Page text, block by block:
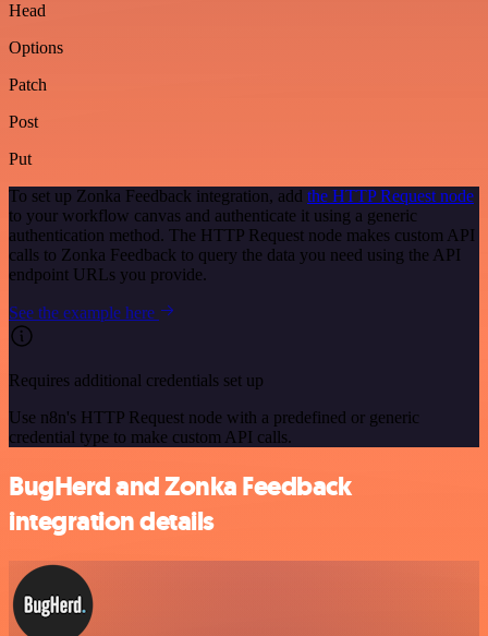
Head
Options
Patch
Post
Put
To set up Zonka Feedback integration, add the HTTP Request node
to your workflow canvas and authenticate it using a generic
authentication method. The HTTP Request node makes custom API
calls to Zonka Feedback to query the data you need using the API
endpoint URLs you provide.
See the example here
Requires additional credentials set up
Use n8n's HTTP Request node with a predefined or generic
credential type to make custom API calls.
BugHerd and Zonka Feedback
integration details